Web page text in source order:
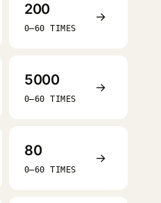
200
0–60 TIMES
→
5000
0–60 TIMES
→
80
0–60 TIMES
→